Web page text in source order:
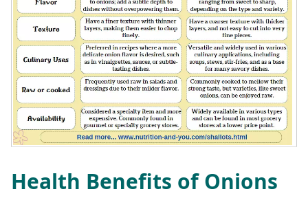
Health Benefits of Onions